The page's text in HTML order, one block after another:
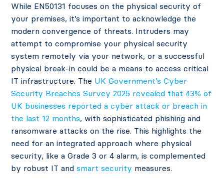
While EN50131 focuses on the physical security of
your premises, it’s important to acknowledge the
modern convergence of threats. Intruders may
attempt to compromise your physical security
system remotely via your network, or a successful
physical break-in could be a means to access critical
IT infrastructure. The UK Government’s Cyber
Security Breaches Survey 2025 revealed that 43% of
UK businesses reported a cyber attack or breach in
the last 12 months, with sophisticated phishing and
ransomware attacks on the rise. This highlights the
need for an integrated approach where physical
security, like a Grade 3 or 4 alarm, is complemented
by robust IT andsmart security measures.